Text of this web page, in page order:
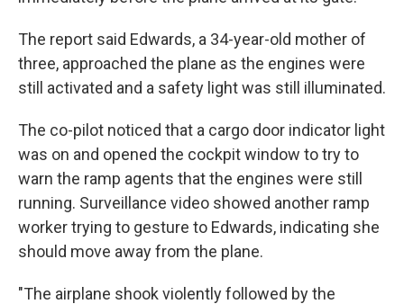
The report said Edwards, a 34-year-old mother of
three, approached the plane as the engines were
still activated and a safety light was still illuminated.
The co-pilot noticed that a cargo door indicator light
was on and opened the cockpit window to try to
warn the ramp agents that the engines were still
running. Surveillance video showed another ramp
worker trying to gesture to Edwards, indicating she
should move away from the plane.
"The airplane shook violently followed by the